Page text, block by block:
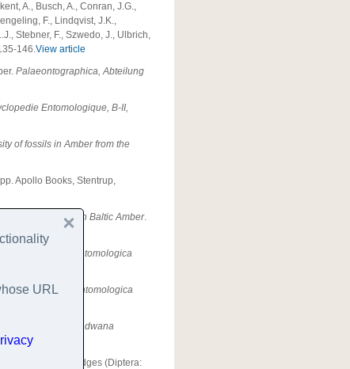
A., Busch, A., Conran, J.G.,
F., Lindqvist, J.K.,
Stebner, F., Szwedo, J., Ulbrich,
146.View article
Palaeontographica, Abteilung
Entomologique, B-II,
of fossils in Amber from the
Apollo Books, Stentrup,
Aquatic Insects in Baltic Amber.
Entomologica
.Part II: Pupae.
Entomologica
Gondwana
non-biting midges (Diptera:
URL